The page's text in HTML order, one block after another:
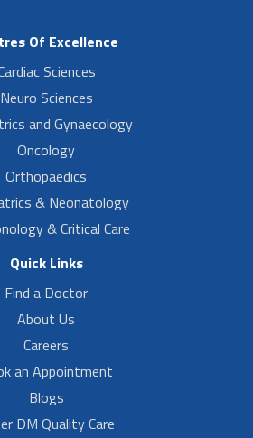
Of Excellence
Sciences
Neuro Sciences
and Gynaecology
Oncology
Orthopaedics
& Neonatology
& Critical Care
Quick Links
Find a Doctor
About Us
Careers
an Appointment
Blogs
DM Quality Care